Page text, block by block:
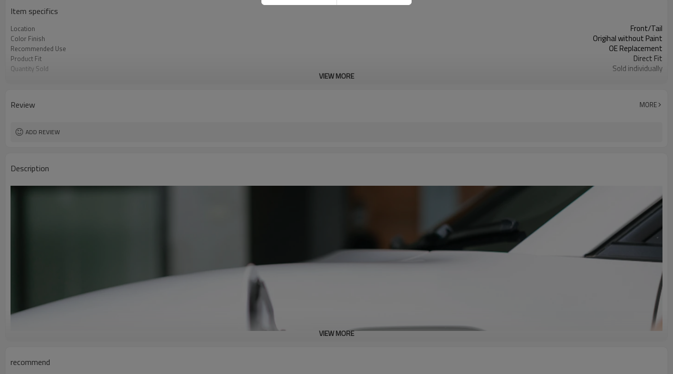
Item specifics
Location Front/Tail
Color Finish Origihal without Paint
Recommended Use OE Replacement
Product Fit Direct Fit
Quantity Sold Sold individually
VIEW MORE
Review MORE
ADD REVIEW
Description
VIEW MORE
recommend